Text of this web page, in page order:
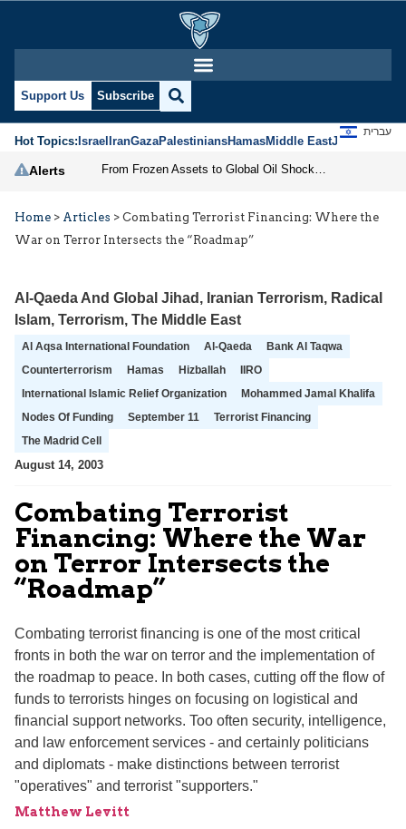
Support Us Subscribe
Hot Topics:IsraelIranGazaPalestiniansHamasMiddle EastJews
עברית
Alerts
Home > Articles > Combating Terrorist Financing: Where the
War on Terror Intersects the “Roadmap”
Al-Qaeda And Global Jihad , Iranian Terrorism, Radical
Islam, Terrorism, The Middle East
Al Aqsa International Foundation Al-Qaeda
Bank Al Taqwa
Counterterrorism
Hamas Hizballah
IIRO
International Islamic Relief Organization
Mohammed Jamal Khalifa
Nodes Of Funding
September 11
Terrorist Financing
The Madrid Cell
August 14, 2003
Combating Terrorist
Financing: Where the War
on Terror Intersects the
“Roadmap”
Combating terrorist financing is one of the most critical
fronts in both the war on terror and the implementation of
the roadmap to peace. In both cases, cutting off the flow of
funds to terrorists hinges on focusing on logistical and
financial support networks. Too often security, intelligence,
and law enforcement services - and certainly politicians
and diplomats - make distinctions between terrorist
"operatives" and terrorist "supporters."
Matthew Levitt